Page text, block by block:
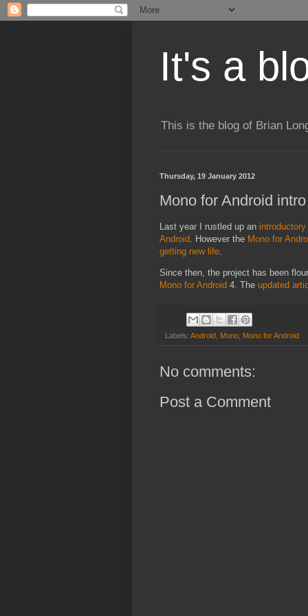
It's a
This is the blog of Brian
Thursday, 19 January 2012
Mono for Android
Last year I rustled up an
Android. However the Mono for
getting new life.
Since then, the project has been
Mono for Android 4. The updated
Labels: Android Mono Mono for Android
No comments:
Post a Comment